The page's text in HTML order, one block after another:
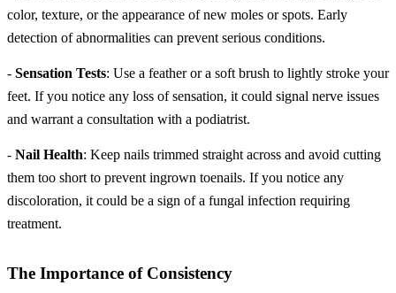
color, texture, or the appearance of new moles or spots. Early
detection of abnormalities can prevent serious conditions.
- Sensation Tests: Use a feather or a soft brush to lightly stroke your
feet. If you notice any loss of sensation, it could signal nerve issues
and warrant a consultation with a podiatrist.
- Nail Health: Keep nails trimmed straight across and avoid cutting
them too short to prevent ingrown toenails. If you notice any
discoloration, it could be a sign of a fungal infection requiring
treatment.
The Importance of Consistency